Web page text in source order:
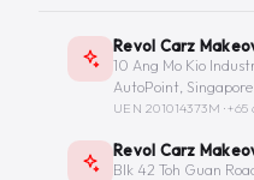
Revol Carz
10 Ang Mo Kio
AutoPoint,
UEN 201014373M ·+65
Revol Carz
Blk 42 Toh Guan